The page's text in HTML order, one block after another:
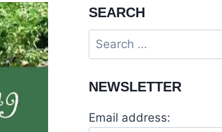
SEARCH
NEWSLETTER
Email address: